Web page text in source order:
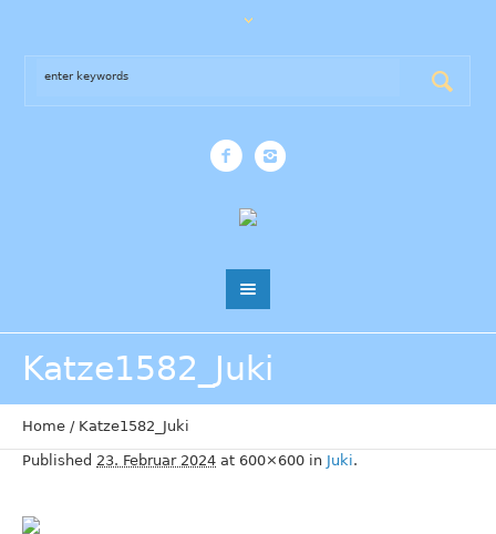
Katze1582_Juki
Home / Katze1582_Juki
Published 23. Februar 2024 at 600×600 in Juki.